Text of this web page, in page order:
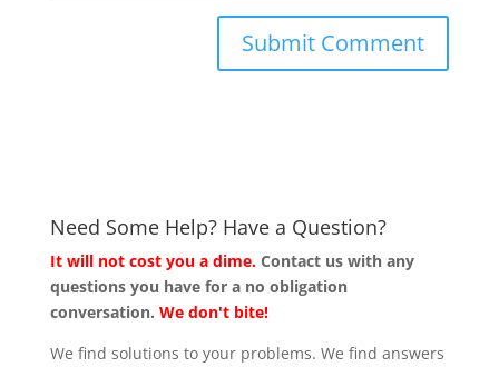
Need Some Help? Have a Question?
It will not cost you a dime. Contact us with any
questions you have for a no obligation
conversation. We don't bite!
We find solutions to your problems. We find answers